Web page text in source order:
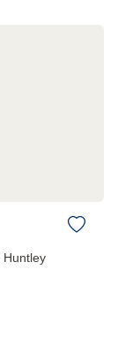
Huntley